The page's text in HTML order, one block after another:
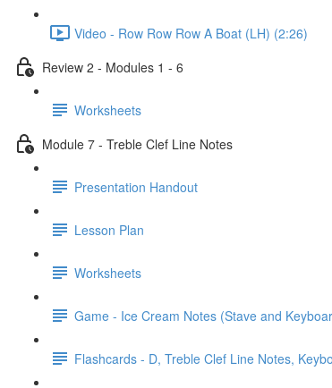
Video - Row Row Row A Boat (LH) (2:26)
Review 2 - Modules 1 - 6
Worksheets
Module 7 - Treble Clef Line Notes
Presentation Handout
Lesson Plan
Worksheets
Game - Ice Cream Notes (Stave and
Flashcards - D, Treble Clef Line Notes,